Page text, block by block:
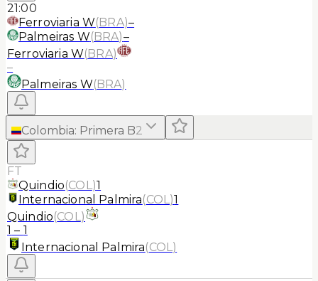
21:00
Ferroviaria W(BRA)–
Palmeiras W(BRA)–
Ferroviaria W(BRA)
–
Palmeiras W(BRA)
Colombia: Primera B2
FT
Quindio(COL)1
Internacional Palmira(COL)1
Quindio(COL)
1 – 1
Internacional Palmira(COL)